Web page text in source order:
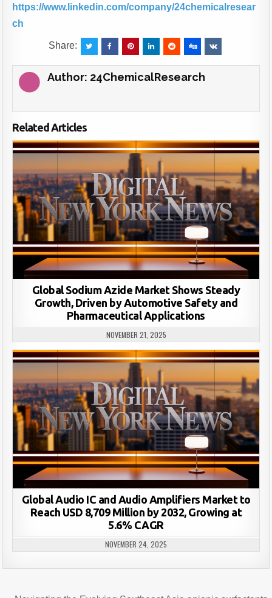
https://www.linkedin.com/company/24chemicalresear
ch
Share:
Author: 24ChemicalResearch
Related Articles
Global Sodium Azide Market Shows Steady
Growth, Driven by Automotive Safety and
Pharmaceutical Applications
NOVEMBER 21, 2025
Global Audio IC and Audio Amplifiers Market to
Reach USD 8,709 Million by 2032, Growing at
5.6% CAGR
NOVEMBER 24, 2025